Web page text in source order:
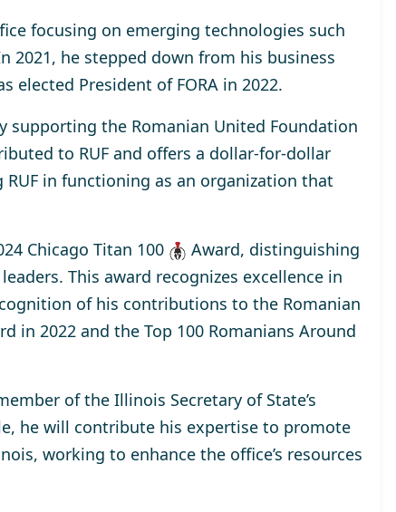
focusing on emerging technologies such
2021, he stepped down from his business
elected President of FORA in 2022.
supporting the Romanian United Foundation
to RUF and offers a dollar-for-dollar
in functioning as an organization that
Chicago Titan 100 Award, distinguishing
This award recognizes excellence in
of his contributions to the Romanian
in 2022 and the Top 100 Romanians Around
of the Illinois Secretary of State’s
he will contribute his expertise to promote
working to enhance the office’s resources